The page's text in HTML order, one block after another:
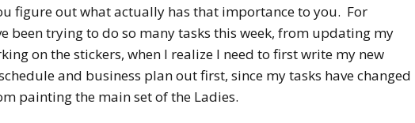
figure out what actually has that importance to you. For
been trying to do so many tasks this week, from updating my
on the stickers, when I realize I need to first write my new
and business plan out first, since my tasks have changed
painting the main set of the Ladies.